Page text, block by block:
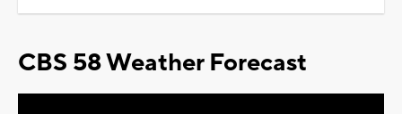
CBS 58 Weather Forecast